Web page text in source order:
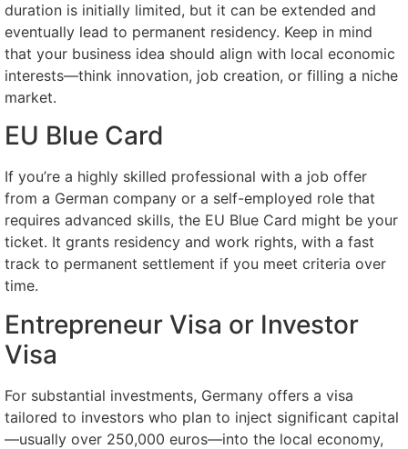
duration is initially limited, but it can be extended and
eventually lead to permanent residency. Keep in mind
that your business idea should align with local economic
interests—think innovation, job creation, or filling a niche
market.
EU Blue Card
If you’re a highly skilled professional with a job offer
from a German company or a self-employed role that
requires advanced skills, the EU Blue Card might be your
ticket. It grants residency and work rights, with a fast
track to permanent settlement if you meet criteria over
time.
Entrepreneur Visa or Investor
Visa
For substantial investments, Germany offers a visa
tailored to investors who plan to inject significant capital
—usually over 250,000 euros—into the local economy,